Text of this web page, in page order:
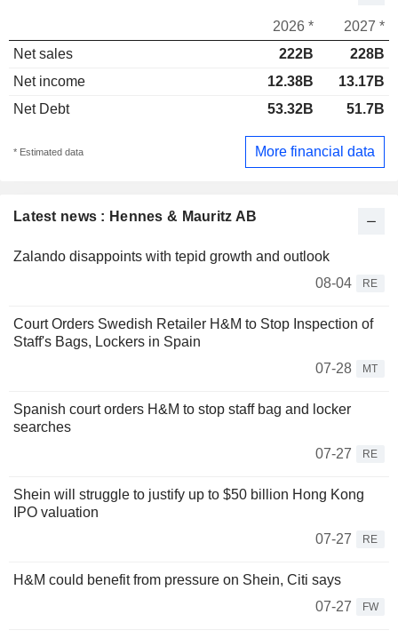
Latest news : Hennes & Mauritz AB
Zalando disappoints with tepid growth and outlook
08-04
RE
Court Orders Swedish Retailer H&M to Stop Inspection of
Staff's Bags, Lockers in Spain
07-28
MT
Spanish court orders H&M to stop staff bag and locker
searches
07-27
RE
Shein will struggle to justify up to $50 billion Hong Kong
IPO valuation
07-27
RE
H&M could benefit from pressure on Shein, Citi says
07-27
FW
2026 *
2027 *
Net sales
222B
228B
Net income
12.38B
13.17B
Net Debt
53.32B 51.7B
* Estimated data More financial data